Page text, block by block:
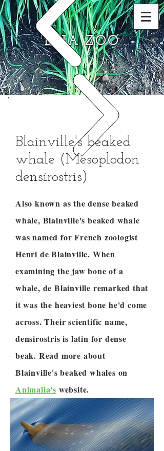
DNA ZOO
Blainville's beaked
whale (Mesoplodon
densirostris)
Also known as the dense beaked
whale, Blainville's beaked whale
was named for French zoologist
Henri de Blainville. When
examining the jaw bone of a
whale, de Blainville remarked that
it was the heaviest bone he'd come
across. Their scientific name,
densirostris is latin for dense
beak. Read more about
Blainville's beaked whales on
Animalia's website.